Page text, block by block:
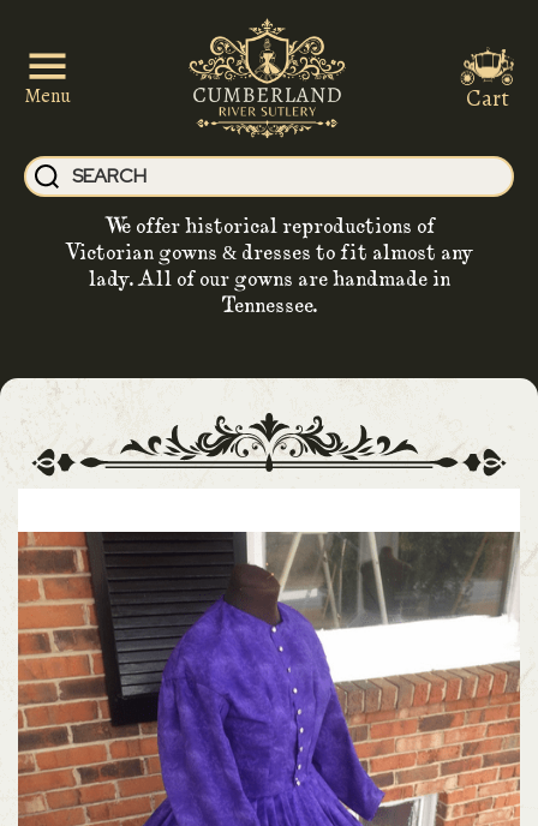
Menu
We offer historical reproductions of
Victorian gowns & dresses to fit almost any
lady. All of our gowns are handmade in
Tennessee.
Cart